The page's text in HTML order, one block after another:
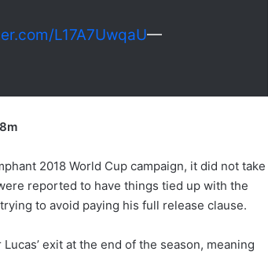
L17A7UwqaU—
2018 World Cup campaign, it did not take
reported to have things tied up with the
to avoid paying his full release clause.
exit at the end of the season, meaning